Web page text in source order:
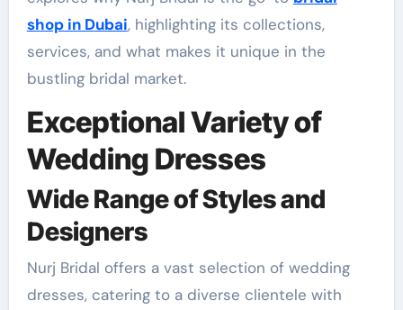
shop in Dubai, highlighting its collections,
services, and what makes it unique in the
bustling bridal market.
Exceptional Variety of
Wedding Dresses
Wide Range of Styles and
Designers
Nurj Bridal offers a vast selection of wedding
dresses, catering to a diverse clientele with